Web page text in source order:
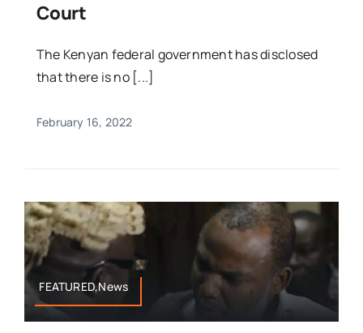
Court
The Kenyan federal government has disclosed
that there is no [...]
February 16, 2022
FEATURED,News